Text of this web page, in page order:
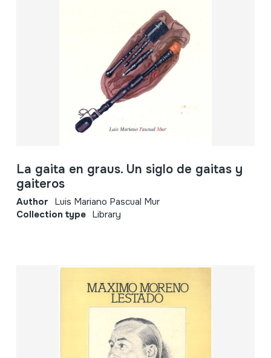
La gaita en graus. Un siglo de gaitas y
gaiteros
Author Luis Mariano Pascual Mur
Collection type Library